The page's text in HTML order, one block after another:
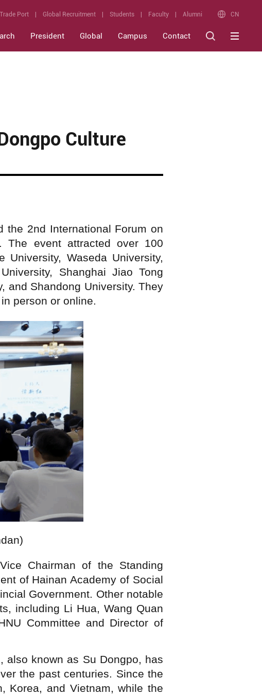
Port Global Recruitment Students Faculty Alumni CN
President Global Campus Contact
Culture
the 2nd International Forum on
The event attracted over 100
Waseda University,
Shanghai Jiao Tong
and Shandong University. They
person or online.
Chairman of the Standing
of Hainan Academy of Social
Government. Other notable
including Li Hua, Wang Quan
Committee and Director of
also known as Su Dongpo, has
the past centuries. Since the
Korea, and Vietnam, while the